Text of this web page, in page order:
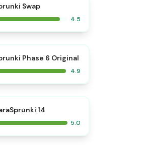
Swap
4.5
⭐
Phase 6 Original
4.9
14
5.0